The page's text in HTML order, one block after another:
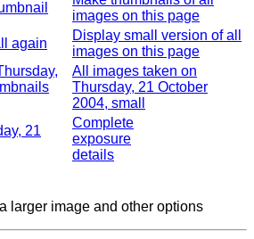
images on this page
again
Display small version of all
images on this page
All images taken on
Thursday, 21 October
2004, small
21
Complete
exposure
details
larger image and other options